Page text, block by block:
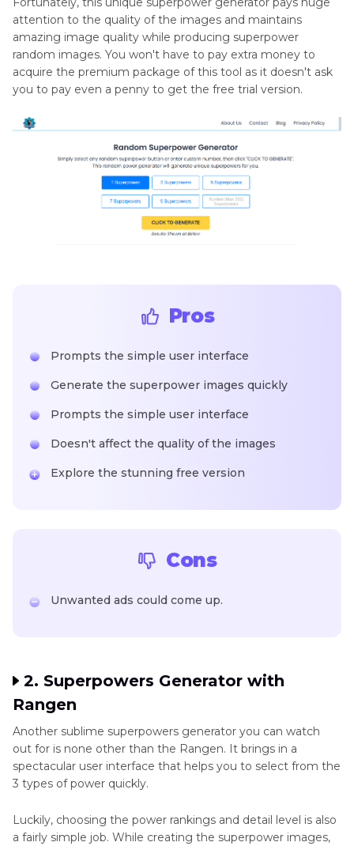
attention to the quality of the images and maintains
amazing image quality while producing superpower
random images. You won't have to pay extra money to
acquire the premium package of this tool as it doesn't ask
you to pay even a penny to get the free trial version.
Pros
Prompts the simple user interface
Generate the superpower images quickly
Prompts the simple user interface
Doesn't affect the quality of the images
Explore the stunning free version
Cons
Unwanted ads could come up.
2. Superpowers Generator with
Rangen
Another sublime superpowers generator you can watch
out for is none other than the Rangen. It brings in a
spectacular user interface that helps you to select from the
3 types of power quickly.
Luckily, choosing the power rankings and detail level is also
a fairly simple job. While creating the superpower images,